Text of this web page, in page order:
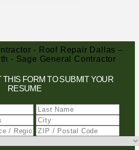
THIS FORM TO SUBMIT YOUR
RESUME